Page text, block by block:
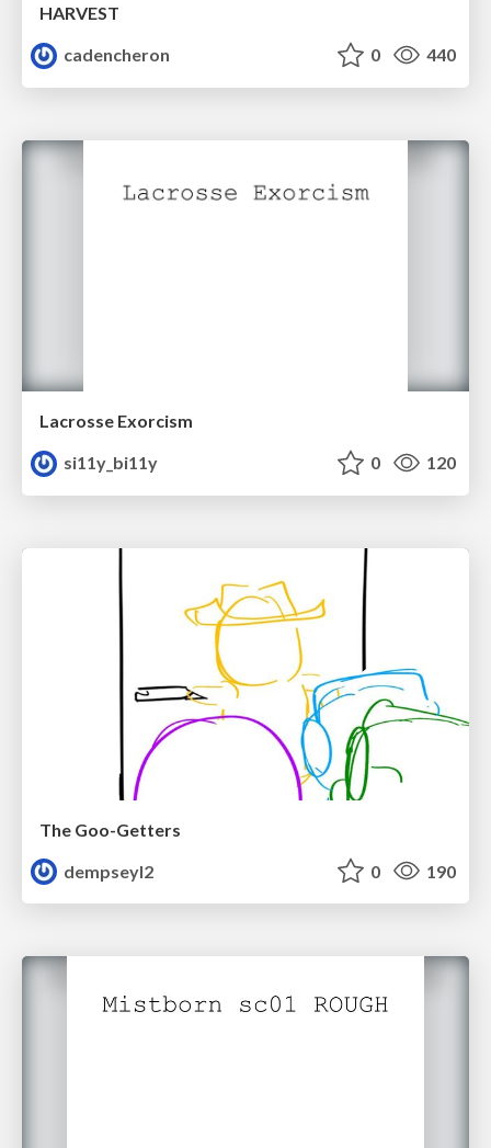
HARVEST
cadencheron
0 440
Lacrosse Exorcism
si11y_bi11y
0 120
The Goo-Getters
dempseyl2
0 190